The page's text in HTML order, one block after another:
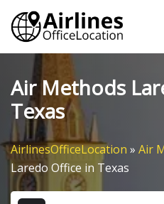
Skip
content
Air Methods
Texas
AirlinesOfficeLocation » Air
Laredo Office in Texas